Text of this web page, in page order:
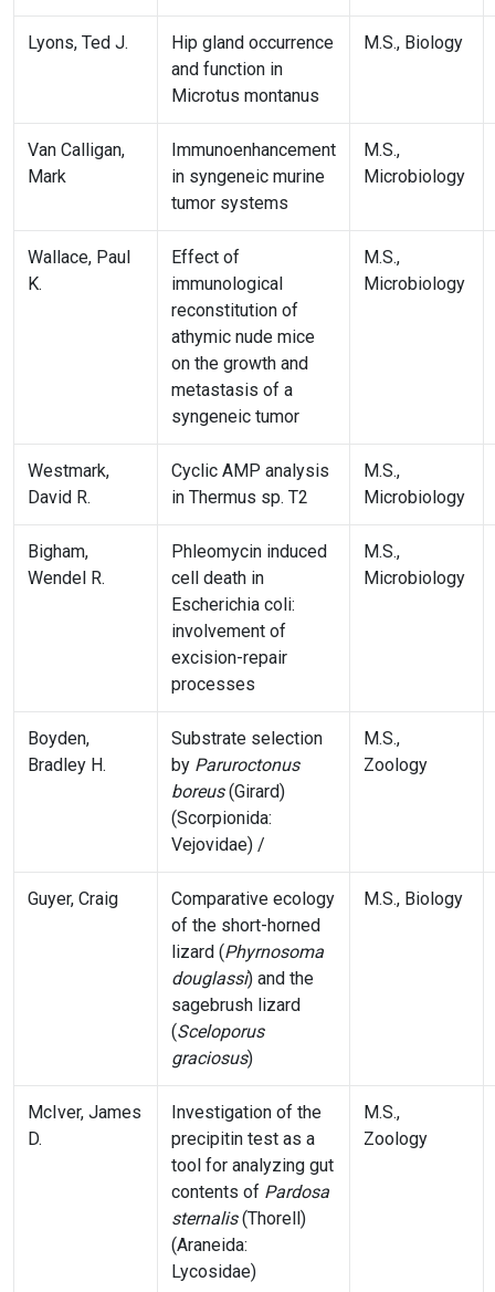
Lyons, Ted J.
Hip gland occurrence
and function in
Microtus montanus
M.S., Biology
Van Calligan,
Mark
Immunoenhancement
in syngeneic murine
tumor systems
M.S.,
Microbiology
Wallace, Paul
K.
Effect of
immunological
reconstitution of
athymic nude mice
on the growth and
metastasis of a
syngeneic tumor
M.S.,
Microbiology
Westmark,
David R.
Cyclic AMP analysis
in Thermus sp. T2
M.S.,
Microbiology
Bigham,
Wendel R.
Phleomycin induced
cell death in
Escherichia coli:
involvement of
excision-repair
processes
M.S.,
Microbiology
Boyden,
Bradley H.
Substrate selection
by Paruroctonus
boreus(Girard)
(Scorpionida:
Vejovidae) /
M.S.,
Zoology
Guyer, Craig
Comparative ecology
of the short-horned
lizard (Phyrnosoma
douglassi) and the
sagebrush lizard
(Sceloporus
graciosus)
M.S., Biology
McIver, James
D.
Investigation of the
precipitin test as a
tool for analyzing gut
contents of Pardosa
sternalis(Thorell)
(Araneida:
Lycosidae)
M.S.,
Zoology